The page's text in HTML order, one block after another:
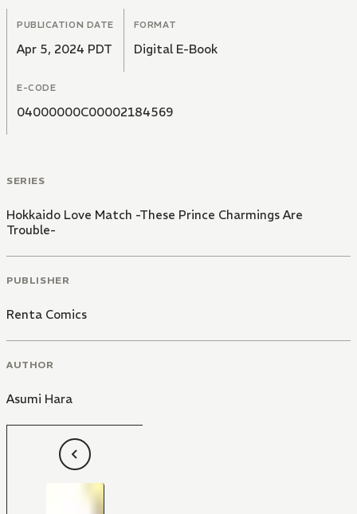
Life and love are full of twists and turns...!!
PUBLICATION DATE
Apr 5, 2024 PDT
FORMAT
Digital E-Book
E-CODE
04000000C00002184569
SERIES
Hokkaido Love Match -These Prince Charmings Are
Trouble-
PUBLISHER
Renta Comics
AUTHOR
Asumi Hara